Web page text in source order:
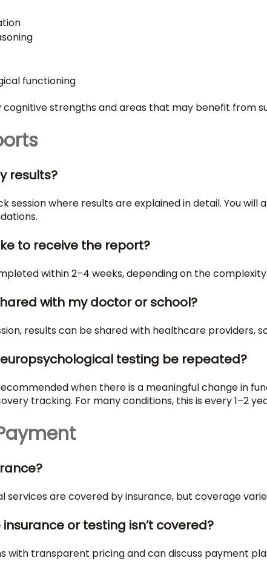
functioning
cognitive strengths and areas that may benefit from
results?
session where results are explained in detail. You
to receive the report?
within 2–4 weeks, depending on the
with my doctor or school?
results can be shared with healthcare providers,
testing be repeated?
when there is a meaningful change in
tracking. For many conditions, this is every 1–2
services are covered by insurance, but coverage
insurance or testing isn’t covered?
with transparent pricing and can discuss payment